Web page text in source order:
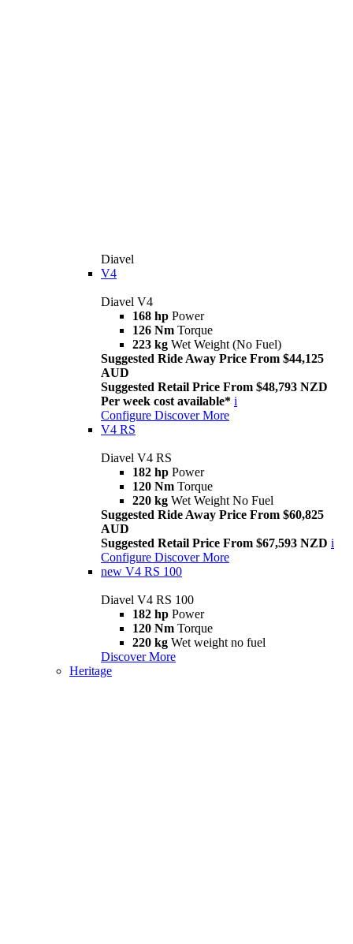
Diavel
V4
Diavel V4
168 hp Power
126 Nm Torque
223 kg Wet Weight (No Fuel)
Suggested Ride Away Price From $44,125
AUD
Suggested Retail Price From $48,793 NZD
Per week cost available* i
Configure Discover More
V4 RS
Diavel V4 RS
182 hp Power
120 Nm Torque
220 kg Wet Weight No Fuel
Suggested Ride Away Price From $60,825
AUD
Suggested Retail Price From $67,593 NZD i
Configure Discover More
new V4 RS 100
Diavel V4 RS 100
182 hp Power
120 Nm Torque
220 kg Wet weight no fuel
Discover More
Heritage